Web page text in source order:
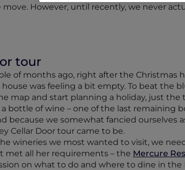
However, until recently, we never
tour
of months ago, right after the Christmas
was feeling a bit empty. To beat the
map and start planning a holiday, just the
bottle of wine – one of the last remaining
because we somewhat fancied ourselves
Cellar Door tour came to be.
wineries we most wanted to visit, we
met all her requirements – the Mercure
on what to do and where to dine in